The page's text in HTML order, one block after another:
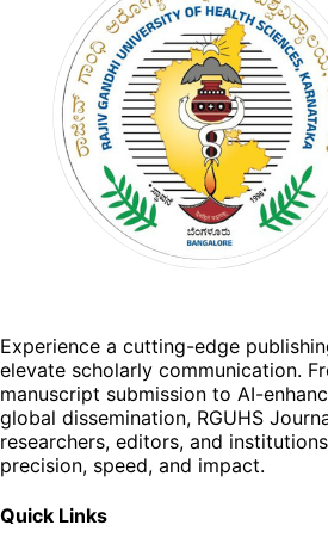
Experience a cutting-edge
elevate scholarly communication.
manuscript submission to AI-
global dissemination, RGUHS
researchers, editors, and
precision, speed, and impact.
Quick Links